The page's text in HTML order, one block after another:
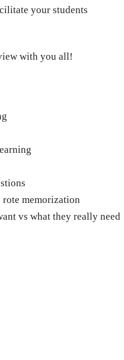
your students
with you all!
memorization
vs what they really need